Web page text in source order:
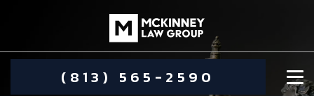
(813) 565-2590